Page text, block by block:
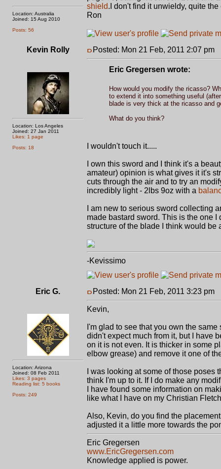
Location: Australia
Joined: 15 Aug 2010
Posts: 56
shield.I don't find it unwieldy, quite
Ron
Kevin Rolly
Location: Los Angeles
Joined: 27 Jan 2011
Likes: 1 page
Posts: 18
Posted: Mon 21 Feb, 2011 2:07 pm
Eric Gregersen wrote:
How would you modify the ricasso?
to extend it into something useful
blade is very thick at the ricasso and
What do you think?
I wouldn't touch it.....
I own this sword and I think it's a
amateur) opinion is what gives it it's
cuts through the air and to try an
incredibly light - 2lbs 9oz with a
I am new to serious sword collecting
made bastard sword. This is the one
structure of the blade I think would be
-Kevissimo
Eric G.
Location: Arizona
Joined: 08 Feb 2011
Likes: 3 pages
Reading list: 5 books
Posts: 249
Posted: Mon 21 Feb, 2011 3:23 pm
Kevin,
I'm glad to see that you own the
didn't expect much from it, but I have
on it is not even. It is thicker in some
elbow grease) and remove it one of
I was looking at some of those
think I'm up to it. If I do make any
I have found some information on
like what I have on my Christian
Also, Kevin, do you find the
adjusted it a little more towards the
Eric Gregersen
www.EricGregersen.com
Knowledge applied is power.